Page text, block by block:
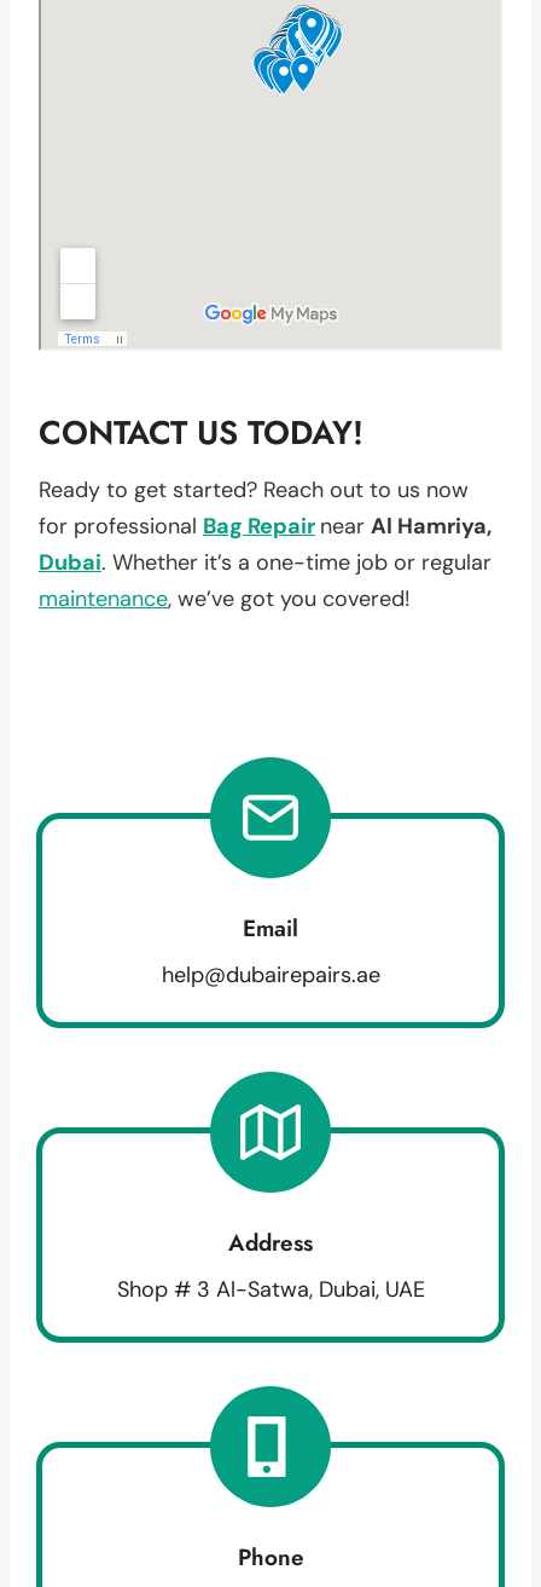
CONTACT US TODAY!
Ready to get started? Reach out to us now
for professional Bag Repair near Al Hamriya,
Dubai. Whether it’s a one-time job or regular
maintenance, we’ve got you covered!
Email
help@dubairepairs.ae
Address
Shop # 3 Al-Satwa, Dubai, UAE
Phone